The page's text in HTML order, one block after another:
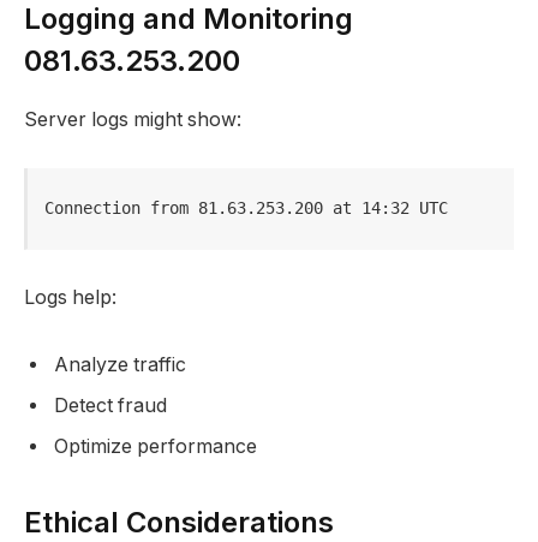
Logging and Monitoring
081.63.253.200
Server logs might show:
Connection from 81.63.253.200 at 14:32 UTC
Logs help:
Analyze traffic
Detect fraud
Optimize performance
Ethical Considerations